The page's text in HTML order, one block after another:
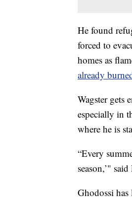
He found
forced to
homes as
already
Wagster gets
especially in
where he is
“Every
season,’"
Ghodossi